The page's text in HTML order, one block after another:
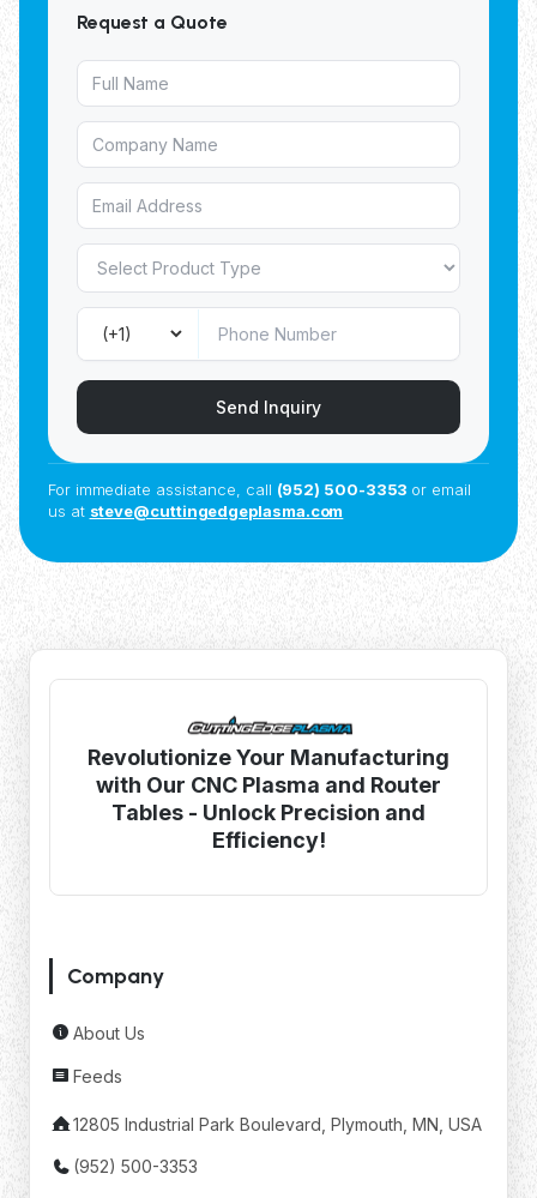
Request a Quote
Send Inquiry
For immediate assistance, call (952) 500-3353 or email
us at steve@cuttingedgeplasma.com
Revolutionize Your Manufacturing
with Our CNC Plasma and Router
Tables - Unlock Precision and
Efficiency!
Company
About Us
Feeds
12805 Industrial Park Boulevard, Plymouth, MN, USA
(952) 500-3353